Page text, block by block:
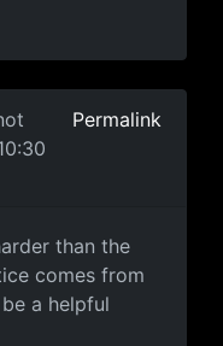
Permalink
than the
comes from
a helpful